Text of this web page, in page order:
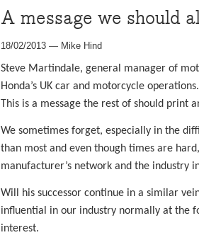
A message we should
18/02/2013 — Mike Hind
Steve Martindale, general manager of
Honda’s UK car and motorcycle
This is a message the rest of should print
We sometimes forget, especially in the
than most and even though times are
manufacturer’s network and the industry
Will his successor continue in a similar
influential in our industry normally at the
interest.